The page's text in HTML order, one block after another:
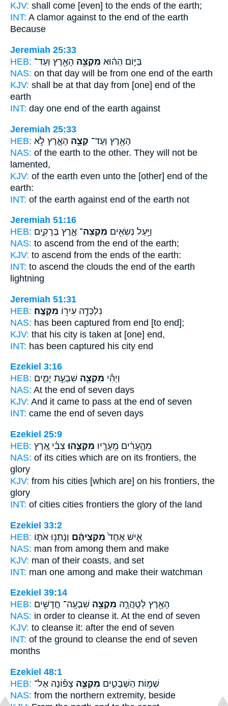
KJV: shall come [even] to the ends of the earth;
INT: A clamor against to the end of the earth
Because
Jeremiah 25:33
HEB:
בַּיּ֣וֹם הַה֔וּא מִקְצֵ֥ה הָאָ֖רֶץ וְעַד־
NAS: on that day will be from one end of the earth
KJV: shall be at that day from [one] end of the
earth
INT: day one end of the earth against
Jeremiah 25:33
HEB:
הָאָ֖רֶץ וְעַד־ קְצֵ֣ה הָאָ֑רֶץ לֹ֣א
NAS: of the earth to the other. They will not be
lamented,
KJV: of the earth even unto the [other] end of the
earth:
INT: of the earth against end of the earth not
Jeremiah 51:16
HEB:
וַיַּ֥עַל נְשִׂאִ֖ים מִקְצֵה־ אָ֑רֶץ בְּרָקִ֤ים
NAS: to ascend from the end of the earth;
KJV: to ascend from the ends of the earth:
INT: to ascend the clouds the end of the earth
lightning
Jeremiah 51:31
HEB:
נִלְכְּדָ֥ה עִיר֖וֹ מִקָּצֶֽה׃
NAS: has been captured from end [to end];
KJV: that his city is taken at [one] end,
INT: has been captured his city end
Ezekiel 3:16
HEB:
וַיְהִ֕י מִקְצֵ֖ה שִׁבְעַ֣ת יָמִ֑ים
NAS: At the end of seven days
KJV: And it came to pass at the end of seven
INT: came the end of seven days
Ezekiel 25:9
HEB:
מֵהֶ֣עָרִ֔ים מֵֽעָרָ֖יו מִקָּצֵ֑הוּ צְבִ֗י אֶ֚רֶץ
NAS: of its cities which are on its frontiers, the
glory
KJV: from his cities [which are] on his frontiers, the
glory
INT: of cities cities frontiers the glory of the land
Ezekiel 33:2
HEB:
אִ֤ישׁ אֶחָד֙ מִקְצֵיהֶ֔ם וְנָתְנ֥וּ אֹת֛וֹ
NAS: man from among them and make
KJV: man of their coasts, and set
INT: man one among and make their watchman
Ezekiel 39:14
HEB:
הָאָ֖רֶץ לְטַֽהֲרָ֑הּ מִקְצֵ֥ה שִׁבְעָֽה־ חֳדָשִׁ֖ים
NAS: in order to cleanse it. At the end of seven
KJV: to cleanse it: after the end of seven
INT: of the ground to cleanse the end of seven
months
Ezekiel 48:1
HEB:
שְׁמ֣וֹת הַשְּׁבָטִ֑ים מִקְצֵ֣ה צָפ֡וֹנָה אֶל־
NAS: from the northern extremity, beside